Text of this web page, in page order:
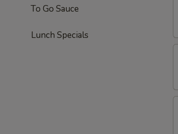
To Go Sauce
Lunch Specials